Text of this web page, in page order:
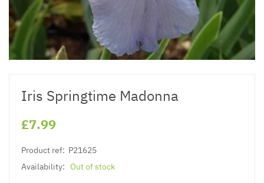
Iris Springtime Madonna
£7.99
Product ref: P21625
Availability: Out of stock